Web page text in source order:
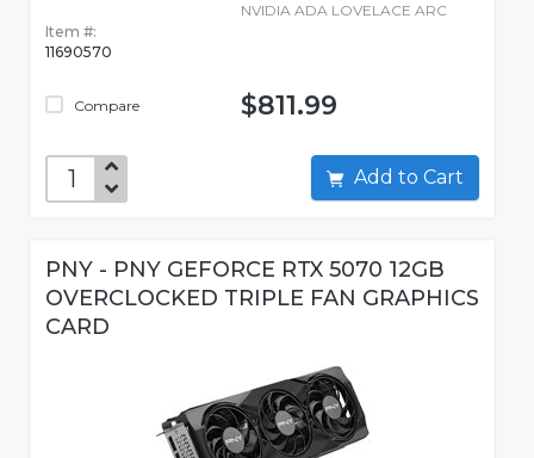
Item #:
11690570
Compare
NVIDIA ADA LOVELACE ARC
$811.99
Add to Cart
PNY - PNY GEFORCE RTX 5070 12GB
OVERCLOCKED TRIPLE FAN GRAPHICS
CARD